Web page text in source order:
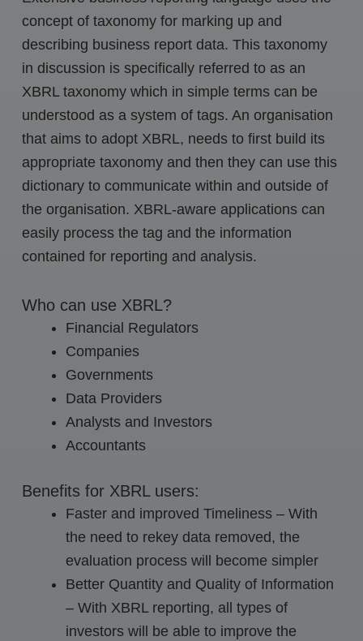
concept of taxonomy for marking up and
describing business report data. This taxonomy
in discussion is specifically referred to as an
XBRL taxonomy which in simple terms can be
understood as a system of tags. An organisation
that aims to adopt XBRL, needs to first build its
appropriate taxonomy and then they can use this
dictionary to communicate within and outside of
the organisation. XBRL-aware applications can
easily process the tag and the information
contained for reporting and analysis.
Who can use XBRL?
Financial Regulators
Companies
Governments
Data Providers
Analysts and Investors
Accountants
Benefits for XBRL users:
Faster and improved Timeliness – With
the need to rekey data removed, the
evaluation process will become simpler
Better Quantity and Quality of Information
– With XBRL reporting, all types of
investors will be able to improve the